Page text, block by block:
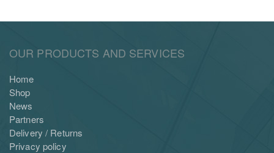
OUR PRODUCTS AND SERVICES
Home
Shop
News
Partners
Delivery / Returns
Privacy policy